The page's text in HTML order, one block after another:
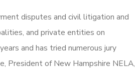
disputes and civil litigation and
and private entities on
and has tried numerous jury
President of New Hampshire NELA,